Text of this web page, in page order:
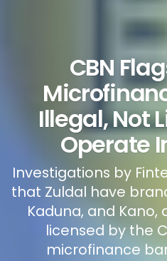
CBN
Illegal, Not
Operate
Investigations by
that Zuldal have
Kaduna, and
licensed by the
microfinance